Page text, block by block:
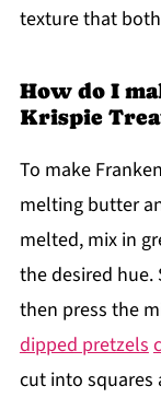
texture that
How do I
Krispie
To make
melting butter
melted, mix in
the desired hue.
then press the
dipped pretzels
cut into squares